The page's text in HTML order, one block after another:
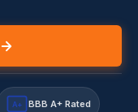
A+ BBB A+ Rated